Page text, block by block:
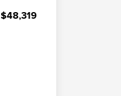
$48,319